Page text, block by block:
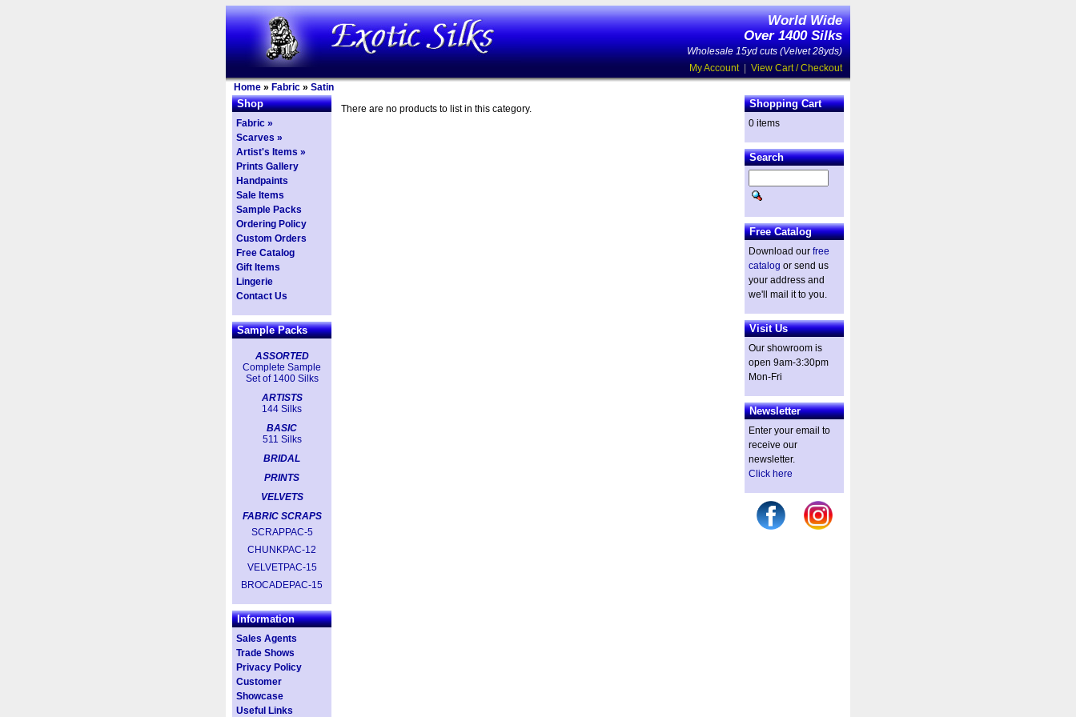
World Wide
Over 1400 Silks
Wholesale 15yd cuts (Velvet 28yds)
My Account| View Cart / Checkout
Home » Fabric » Satin
Shop
Fabric »
Scarves »
Artist's Items »
Prints Gallery
Handpaints
Sale Items
Sample Packs
Ordering Policy
Custom Orders
Free Catalog
Gift Items
Lingerie
Contact Us
Sample Packs
ASSORTED
Complete Sample
Set of 1400 Silks
ARTISTS
144 Silks
BASIC
511 Silks
BRIDAL
PRINTS
VELVETS
FABRIC SCRAPS
SCRAPPAC-5
CHUNKPAC-12
VELVETPAC-15
BROCADEPAC-15
Information
Sales Agents
Trade Shows
Privacy Policy
Customer
Showcase
Useful Links
There are no products to list in this category. Shopping Cart
0 items
Search
Free Catalog
Download our free
catalog or send us
your address and
we'll mail it to you.
Visit Us
Our showroom is
open 9am-3:30pm
Mon-Fri
Newsletter
Enter your email to
receive our
newsletter.
Click here